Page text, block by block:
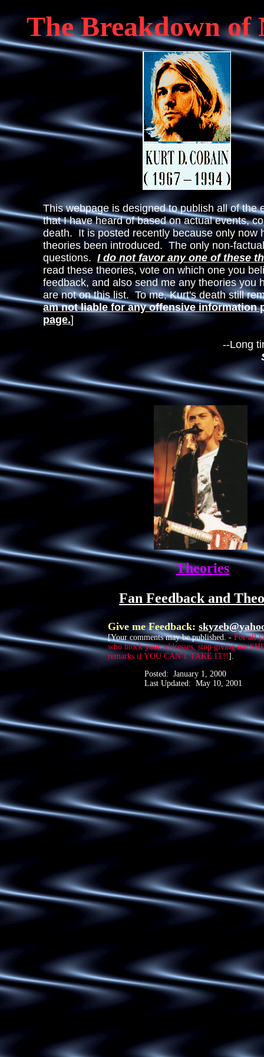
The Breakdown of
This webpage is designed to publish all of the
that I have heard of based on actual events,
death. It is posted recently because only now
theories been introduced. The only non-
questions. I do not favor any one of these
read these theories, vote on which one you
feedback, and also send me any theories you
are not on this list. To me, Kurt's death still
am not liable for any offensive information
page.]
--Long time
Theories
Fan Feedback and
Give me Feedback:
[Your comments may be published. -For all
who block your addresses, stop giving me
remarks if YOU CAN'T TAKE IT!!].
Posted: January 1, 2000
Last Updated: May 10, 2001